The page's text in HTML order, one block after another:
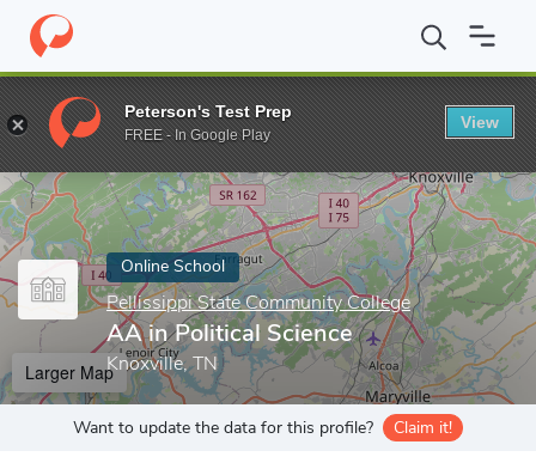
Home Online Schools Pellissippi State Community College AA
Enter a keyword
Online School
Pellissippi State Community College
AA in Political Science
Knoxville, TN
Larger Map
Want to update the data for this profile? Claim it!
Peterson's Test Prep
FREE - In Google Play
View